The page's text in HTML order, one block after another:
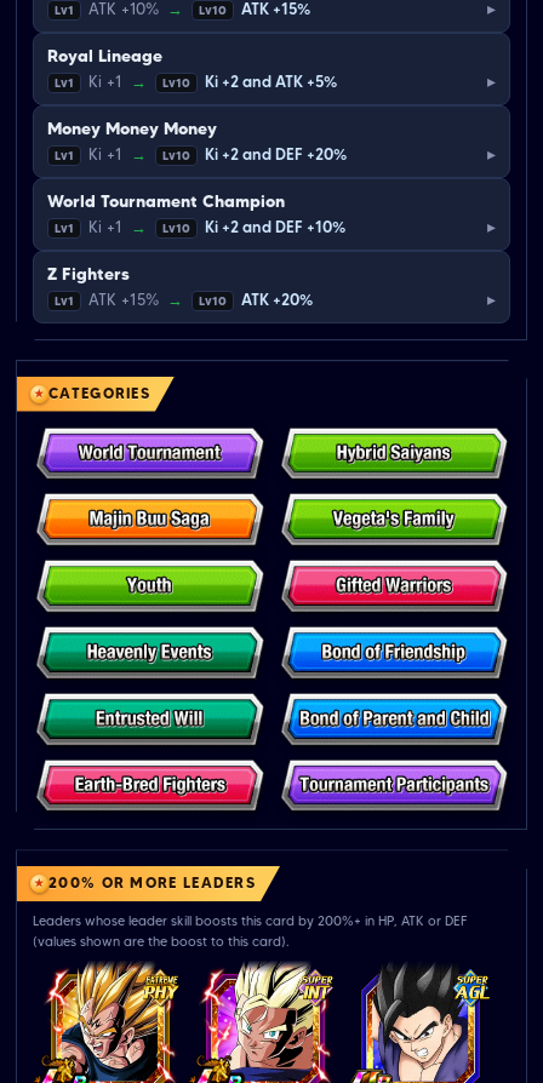
Lv1 ATK +10% → Lv10 ATK +15% ▸
Royal Lineage
Lv1 Ki +1 → Lv10 Ki +2 and ATK +5% ▸
Money Money Money
Lv1 Ki +1 → Lv10 Ki +2 and DEF +20% ▸
World Tournament Champion
Lv1 Ki +1 → Lv10 Ki +2 and DEF +10% ▸
Z Fighters
Lv1 ATK +15% → Lv10 ATK +20% ▸
CATEGORIES
200% OR MORE LEADERS
Leaders whose leader skill boosts this card by 200%+ in HP, ATK or DEF
(values shown are the boost to this card).